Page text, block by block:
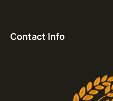
Contact Info